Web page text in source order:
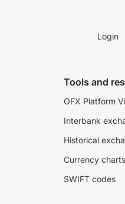
Login
Tools and
OFX Platform
Interbank
Historical
Currency charts
SWIFT codes